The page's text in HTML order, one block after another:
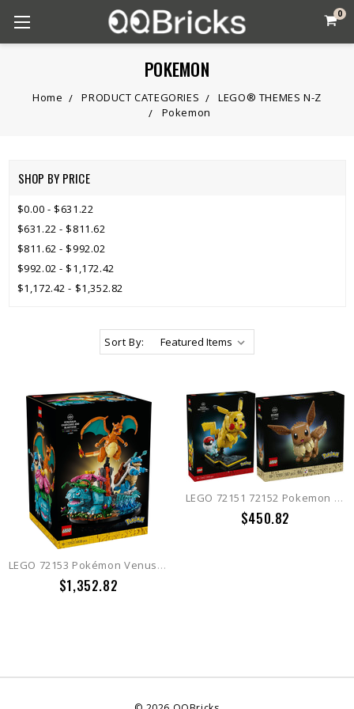
0
POKEMON
Home PRODUCT CATEGORIES
LEGO® THEMES N-Z
Pokemon
SHOP BY PRICE
$0.00 - $631.22
$631.22 - $811.62
$811.62 - $992.02
$992.02 - $1,172.42
$1,172.42 - $1,352.82
Sort By:
LEGO 72153 Pokémon Venusaur, Charizard and Blastoise
$1,352.82
LEGO 72151 72152 Pokemon Eevee + Pikachu and Poke Ball
$450.82